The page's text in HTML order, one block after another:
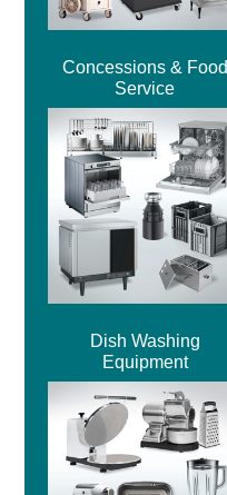
Concessions & Food
Service
Dish Washing
Equipment